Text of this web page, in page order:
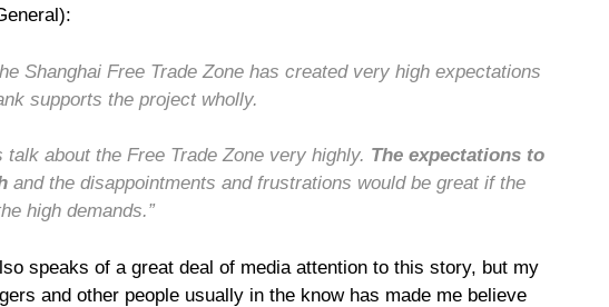
Shanghai Free Trade Zone has created very high expectations
supports the project wholly.
about the Free Trade Zone very highly. The expectations to
and the disappointments and frustrations would be great if the
high demands.”
speaks of a great deal of media attention to this story, but my
and other people usually in the know has made me believe